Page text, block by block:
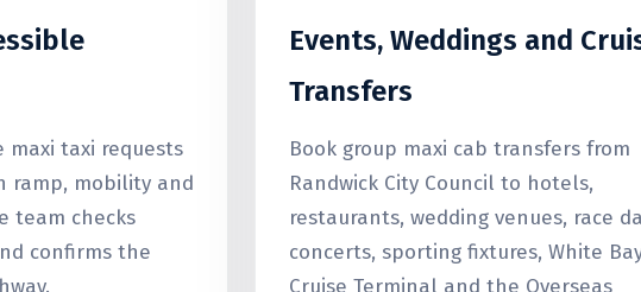
maxi taxi requests
ramp, mobility and
team checks
confirms the
Events, Weddings and
Transfers
Book group maxi cab transfers from
Randwick City Council to hotels,
restaurants, wedding venues, race
concerts, sporting fixtures, White
Cruise Terminal and the Overseas